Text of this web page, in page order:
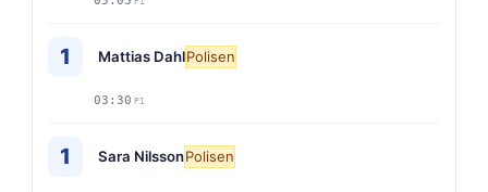
1 Mattias DahlPolisen
03:30 P1
1 Sara NilssonPolisen